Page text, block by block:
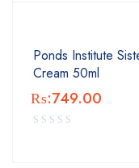
Ponds Institute
Cream 50ml
₨:749.00